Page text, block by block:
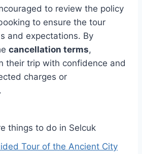
to review the policy
to ensure the tour
and expectations. By
cancellation terms,
their trip with confidence and
charges or
things to do in Selcuk
Tour of the Ancient City